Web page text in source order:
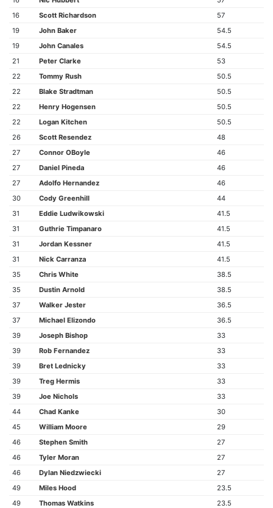
16
Scott Richardson
57
19
John Baker
54.5
19
John Canales
54.5
21
Peter Clarke
53
22
Tommy Rush
50.5
22
Blake Stradtman
50.5
22
Henry Hogensen
50.5
22
Logan Kitchen
50.5
26
Scott Resendez
48
27
Connor OBoyle
46
27
Daniel Pineda
46
27
Adolfo Hernandez
46
30
Cody Greenhill
44
31
Eddie Ludwikowski
41.5
31
Guthrie Timpanaro
41.5
31
Jordan Kessner
41.5
31
Nick Carranza
41.5
35
Chris White
38.5
35
Dustin Arnold
38.5
37
Walker Jester
36.5
37
Michael Elizondo
36.5
39
Joseph Bishop
33
39
Rob Fernandez
33
39
Bret Lednicky
33
39
Treg Hermis
33
39
Joe Nichols
33
44
Chad Kanke
30
45
William Moore
29
46
Stephen Smith
27
46
Tyler Moran
27
46
Dylan Niedzwiecki
27
49
Miles Hood
23.5
49
Thomas Watkins
23.5